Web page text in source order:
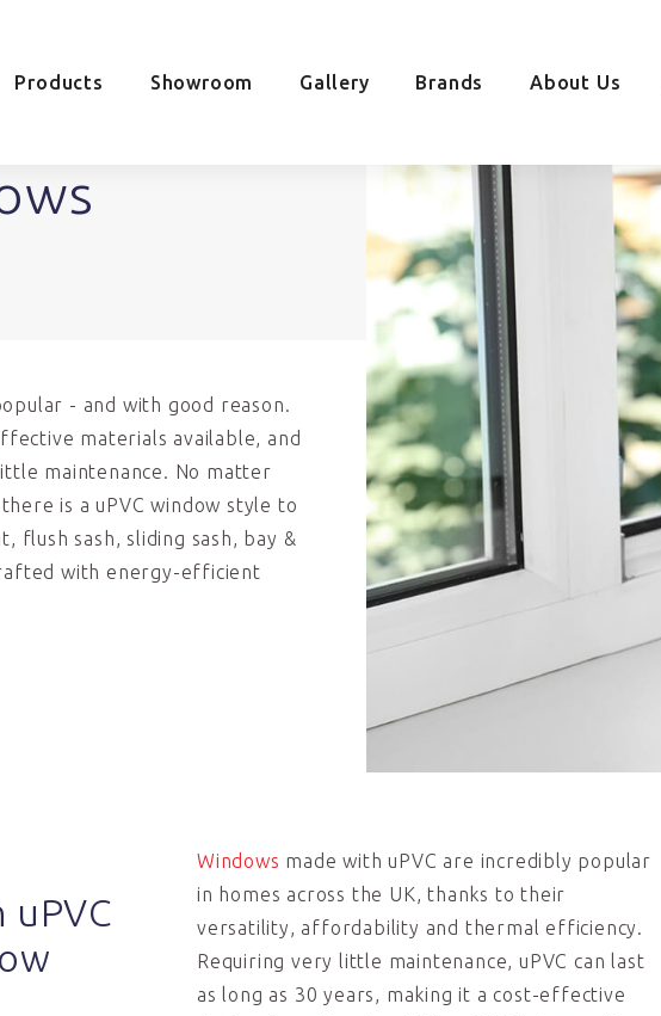
Products Showroom Gallery Brands About Us
- and with good reason.
materials available, and
maintenance. No matter
is a uPVC window style to
flush sash, sliding sash, bay &
with energy-efficient
Windows made with uPVC are incredibly popular
in homes across the UK, thanks to their
versatility, affordability and thermal efficiency.
Requiring very little maintenance, uPVC can last
as long as 30 years, making it a cost-effective